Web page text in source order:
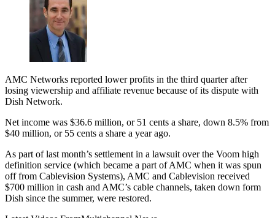
AMC Networks reported lower profits in the third quarter after
losing viewership and affiliate revenue because of its dispute with
Dish Network.
Net income was $36.6 million, or 51 cents a share, down 8.5% from
$40 million, or 55 cents a share a year ago.
As part of last month’s settlement in a lawsuit over the Voom high
definition service (which became a part of AMC when it was spun
off from Cablevision Systems), AMC and Cablevision received
$700 million in cash and AMC’s cable channels, taken down form
Dish since the summer, were restored.